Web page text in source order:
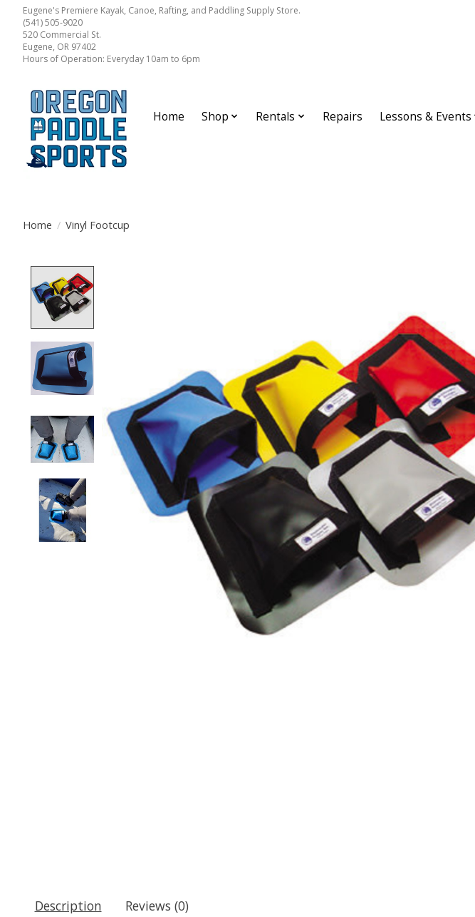
Eugene's Premiere Kayak, Canoe, Rafting, and Paddling Supply Store.
(541) 505-9020
520 Commercial St.
Eugene, OR 97402
Hours of Operation: Everyday 10am to 6pm
Home Shop Rentals Repairs Lessons & Events
Home / Vinyl Footcup
Description Reviews (0)